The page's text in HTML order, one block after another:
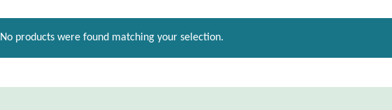
No products were found matching your selection.